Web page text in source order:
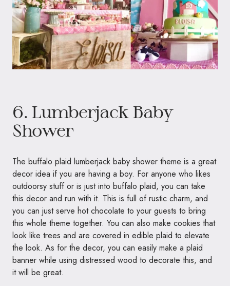
6. Lumberjack Baby
Shower
The buffalo plaid lumberjack baby shower theme is a great
decor idea if you are having a boy. For anyone who likes
outdoorsy stuff or is just into buffalo plaid, you can take
this decor and run with it. This is full of rustic charm, and
you can just serve hot chocolate to your guests to bring
this whole theme together. You can also make cookies that
look like trees and are covered in edible plaid to elevate
the look. As for the decor, you can easily make a plaid
banner while using distressed wood to decorate this, and
it will be great.